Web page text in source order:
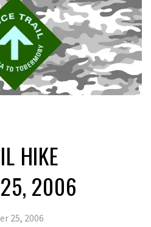
HIKE
25, 2006
25, 2006